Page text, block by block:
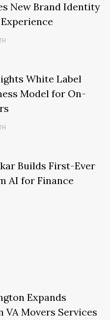
New Brand Identity
White Label
Model for On-
Builds First-Ever
AI for Finance
Expands
Movers Services